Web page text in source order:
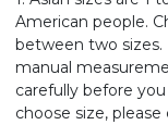
American people.
between two sizes.
manual
carefully before
choose size,